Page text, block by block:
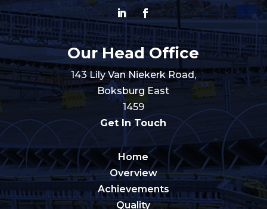
Our Head Office
143 Lily Van Niekerk Road,
Boksburg East
1459
Get In Touch
Home
Overview
Achievements
Quality